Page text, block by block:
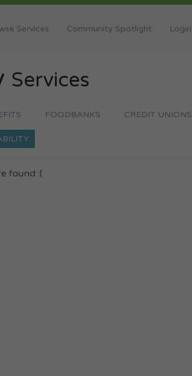
Services Community Spotlight Login
Services
FOODBANKS CREDIT UNIONS
found :(